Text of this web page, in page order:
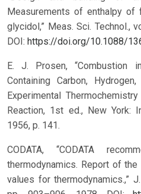
Measurements of enthalpy
glycidol,” Meas. Sci. Technol.,
DOI: https://doi.org/10.1088/
E. J. Prosen, “Combustion
Containing Carbon,
Experimental
Reaction, 1st ed., New York:
1956, p. 141.
CODATA, “CODATA
thermodynamics. Report of the
values for thermodynamics.,”